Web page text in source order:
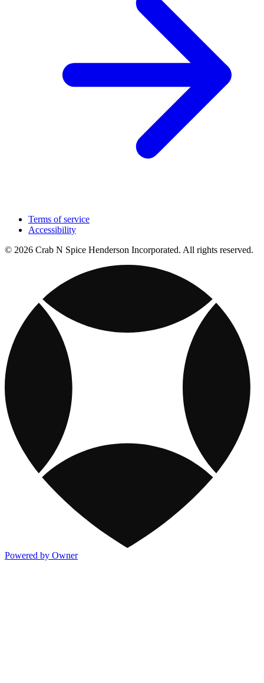
Terms of service
Accessibility
© 2026 Crab N Spice Henderson Incorporated. All rights reserved.
Powered by Owner